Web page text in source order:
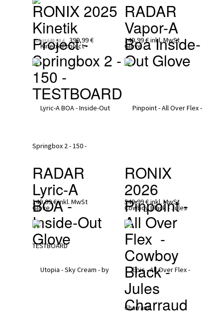
RONIX 2025
Kinetik
Project -
Springbox 2 -
150 -
TESTBOARD
statt649,99 € 399,99 €
RADAR
Vapor-A
Boa Inside-
Out Glove
149,99 €inkl. MwSt
RADAR
Lyric-A
BOA -
Inside-Out
Glove
149,99 €inkl. MwSt
RONIX
2026
Pinpoint -
All Over
Flex  -
Cowboy
Black -
Jules
Charraud
549,99 €inkl. MwSt